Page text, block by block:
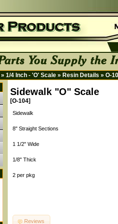
» 1/4 Inch - 'O' Scale » Resin Details » O-
Sidewalk "O" Scale
[O-104]
Sidewalk
8" Straight Sections
1 1/2" Wide
1/8" Thick
2 per pkg
Reviews